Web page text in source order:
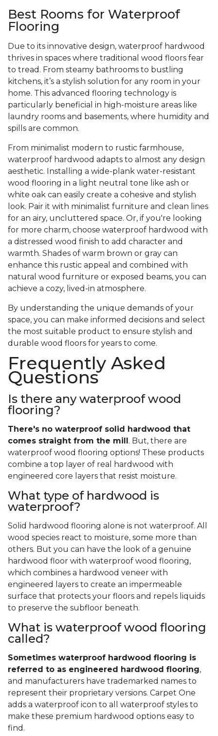
Best Rooms for Waterproof
Flooring
Due to its innovative design, waterproof hardwood
thrives in spaces where traditional wood floors fear
to tread. From steamy bathrooms to bustling
kitchens, it’s a stylish solution for any room in your
home. This advanced flooring technology is
particularly beneficial in high-moisture areas like
laundry rooms and basements, where humidity and
spills are common.
From minimalist modern to rustic farmhouse,
waterproof hardwood adapts to almost any design
aesthetic. Installing a wide-plank water-resistant
wood flooring in a light neutral tone like ash or
white oak can easily create a cohesive and stylish
look. Pair it with minimalist furniture and clean lines
for an airy, uncluttered space. Or, if you're looking
for more charm, choose waterproof hardwood with
a distressed wood finish to add character and
warmth. Shades of warm brown or gray can
enhance this rustic appeal and combined with
natural wood furniture or exposed beams, you can
achieve a cozy, lived-in atmosphere.
By understanding the unique demands of your
space, you can make informed decisions and select
the most suitable product to ensure stylish and
durable wood floors for years to come.
Frequently Asked
Questions
Is there any waterproof wood
flooring?
There's no waterproof solid
hardwood that
comes straight from the mill . But, there are
waterproof wood flooring options! These products
combine a top layer of real hardwood with
engineered core layers that resist moisture.
What type of hardwood is
waterproof?
Solid hardwood flooring alone is not waterproof. All
wood species react to moisture, some more than
others. But you can have the look of a genuine
hardwood floor with waterproof wood flooring,
which combines a hardwood veneer with
engineered layers to create an impermeable
surface that protects your floors and repels liquids
to preserve the subfloor beneath.
What is waterproof wood flooring
called?
Sometimes waterproof hardwood flooring is
referred to as engineered hardwood flooring,
and manufacturers have trademarked names to
represent their proprietary versions. Carpet One
adds a waterproof icon to all waterproof styles to
make these premium hardwood options easy to
find.